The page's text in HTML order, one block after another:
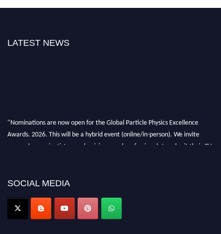
LATEST NEWS
"Nominations are now open for the Global Particle Physics Excellence
Awards. 2026. This will be a hybrid event (online/in-person). We invite
researchers, scientists, academicians, and professionals to submit their CVs
global platform. Apply now at
SOCIAL MEDIA